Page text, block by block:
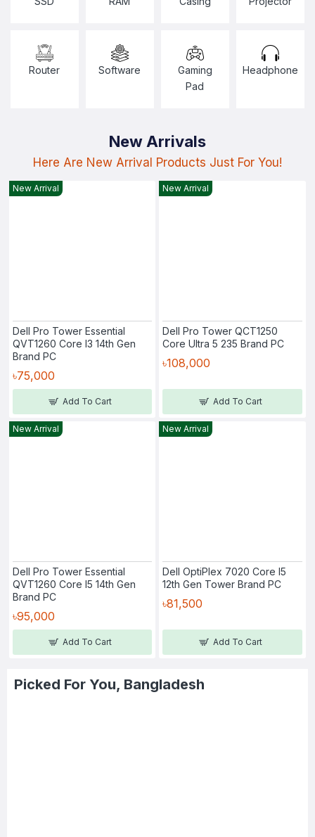
Router Software
Gaming
Pad
Headphone
New Arrivals
Here Are New Arrival Products Just For You!
New Arrival
Dell Pro Tower Essential
QVT1260 Core I3 14th Gen
Brand PC
৳75,000
Add To Cart
New Arrival
Dell Pro Tower QCT1250
Core Ultra 5 235 Brand PC
৳108,000
Add To Cart
New Arrival
Dell Pro Tower Essential
QVT1260 Core I5 14th Gen
Brand PC
৳95,000
Add To Cart
New Arrival
Dell OptiPlex 7020 Core I5
12th Gen Tower Brand PC
৳81,500
Add To Cart
Picked For You, Bangladesh